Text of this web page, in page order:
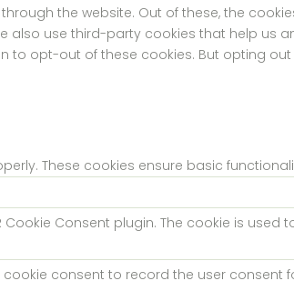
the website. Out of these, the
use third-party cookies that help us
to opt-out of these cookies. But opting
These cookies ensure basic
Cookie Consent plugin. The cookie is
cookie consent to record the user consent